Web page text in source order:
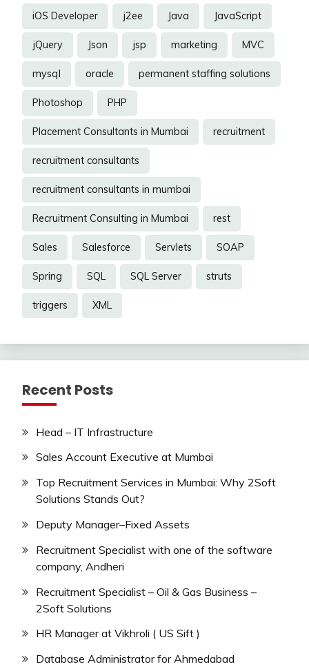
iOS Developer j2ee Java JavaScript
jQuery Json jsp marketing MVC
mysql oracle permanent staffing solutions
Photoshop PHP
Placement Consultants in Mumbai recruitment
recruitment consultants
recruitment consultants in mumbai
Recruitment Consulting in Mumbai rest
Sales Salesforce Servlets SOAP
Spring SQL SQL Server struts
triggers XML
Recent Posts
Head – IT Infrastructure
Sales Account Executive at Mumbai
Top Recruitment Services in Mumbai: Why 2Soft
Solutions Stands Out?
Deputy Manager–Fixed Assets
Recruitment Specialist with one of the software
company, Andheri
Recruitment Specialist – Oil & Gas Business –
2Soft Solutions
HR Manager at Vikhroli ( US Sift )
Database Administrator for Ahmedabad